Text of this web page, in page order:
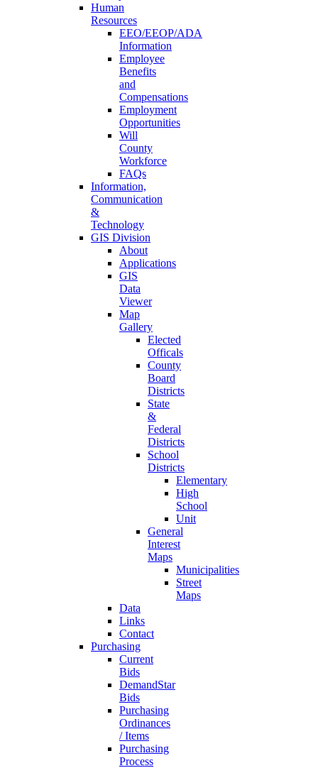
Human
Resources
EEO/EEOP/ADA
Information
Employee
Benefits
and
Compensations
Employment
Opportunities
Will
County
Workforce
FAQs
Information,
Communication
&
Technology
GIS Division
About
Applications
GIS
Data
Viewer
Map
Gallery
Elected
Officals
County
Board
Districts
State
&
Federal
Districts
School
Districts
Elementary
High
School
Unit
General
Interest
Maps
Municipalities
Street
Maps
Data
Links
Contact
Purchasing
Current
Bids
DemandStar
Bids
Purchasing
Ordinances
/ Items
Purchasing
Process